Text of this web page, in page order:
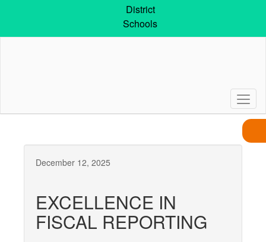
District
Schools
December 12, 2025
EXCELLENCE IN
FISCAL REPORTING